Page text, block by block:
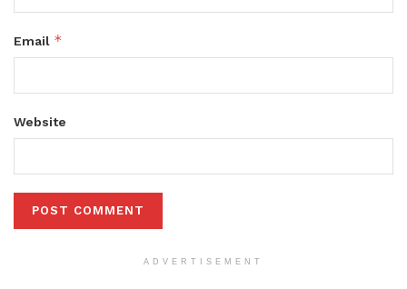
Email *
Website
ADVERTISEMENT